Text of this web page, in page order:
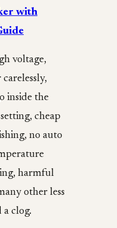
with
voltage,
inside the
cheap
no auto
harmful
other less
a clog.